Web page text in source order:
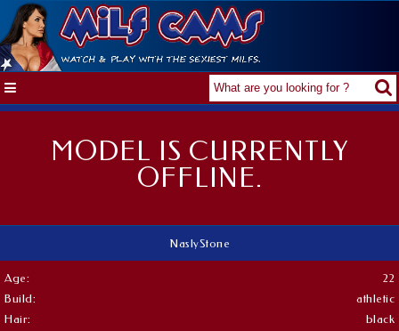
MODEL IS CURRENTLY
OFFLINE.
NaslyStone
Age:
Build:
Hair:
22
athletic
black